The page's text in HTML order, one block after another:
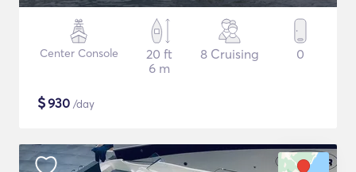
Center Console
20 ft
6 m
8 Cruising 0
$930 /day